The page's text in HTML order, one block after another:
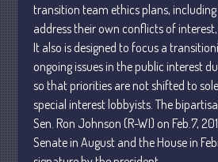
October
August
July
June
transition team ethics plans,
address their own conflicts of
It also is designed to focus a
ongoing issues in the public interest
so that priorities are not shifted to
special interest lobbyists. The
Sen. Ron Johnson (R-WI) on Feb.7,
Senate in August and the House in